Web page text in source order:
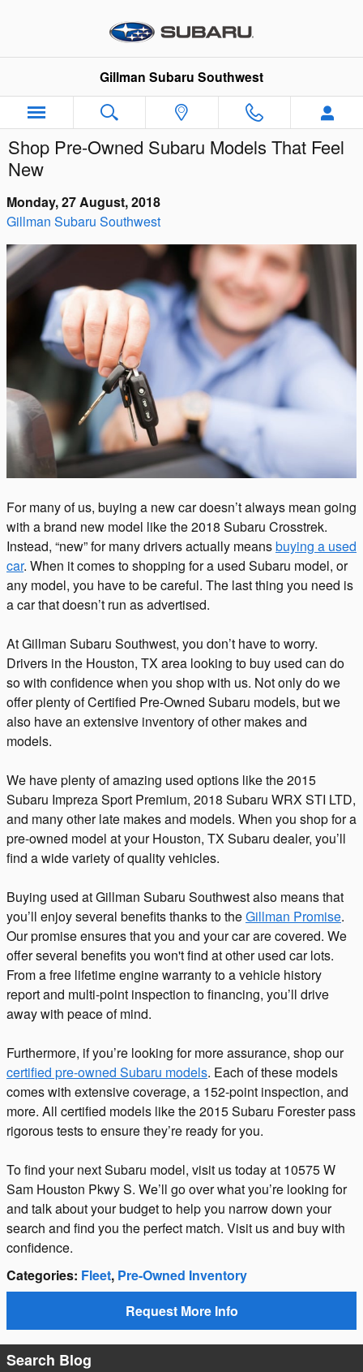
Gillman Subaru Southwest
Shop Pre-Owned Subaru Models That Feel
New
Monday, 27 August, 2018
Gillman Subaru Southwest
For many of us, buying a new car doesn’t always mean going
with a brand new model like the 2018 Subaru Crosstrek.
Instead, “new” for many drivers actually meansbuying a used
car. When it comes to shopping for a used Subaru model, or
any model, you have to be careful. The last thing you need is
a car that doesn’t run as advertised.
At Gillman Subaru Southwest, you don’t have to worry.
Drivers in the Houston, TX area looking to buy used can do
so with confidence when you shop with us. Not only do we
offer plenty of Certified Pre-Owned Subaru models, but we
also have an extensive inventory of other makes and
models.
We have plenty of amazing used options like the 2015
Subaru Impreza Sport Premium, 2018 Subaru WRX STI LTD,
and many other late makes and models. When you shop for a
pre-owned model at your Houston, TX Subaru dealer, you’ll
find a wide variety of quality vehicles.
Buying used at Gillman Subaru Southwest also means that
you’ll enjoy several benefits thanks to theGillman Promise.
Our promise ensures that you and your car are covered. We
offer several benefits you won't find at other used car lots.
From a free lifetime engine warranty to a vehicle history
report and multi-point inspection to financing, you’ll drive
away with peace of mind.
Furthermore, if you’re looking for more assurance, shop our
certified pre-owned Subaru models. Each of these models
comes with extensive coverage, a 152-point inspection, and
more. All certified models like the 2015 Subaru Forester pass
rigorous tests to ensure they’re ready for you.
To find your next Subaru model, visit us today at 10575 W
Sam Houston Pkwy S. We’ll go over what you’re looking for
and talk about your budget to help you narrow down your
search and find you the perfect match. Visit us and buy with
confidence.
Categories: Fleet, Pre-Owned Inventory
Request More Info
Search Blog